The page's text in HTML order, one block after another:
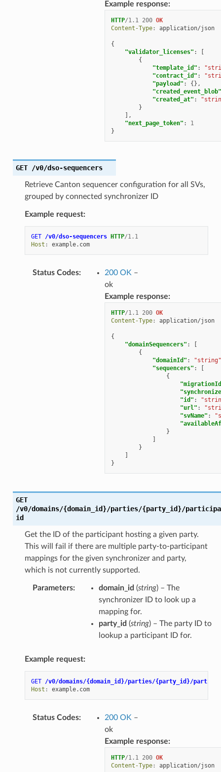
Example response:
HTTP/1.1 200 OK
Content-Type: application/json
{
"validator_licenses" :
[
{
"template_id" :
"contract_id" :
"payload" :
{},
"created_event_blob"
"created_at" :
}
],
"next_page_token" :
1
}
GET /v0/dso-sequencers
Retrieve Canton sequencer configuration for all SVs,
grouped by connected synchronizer ID
Example request:
GET /v0/dso-sequencers HTTP/1.1
Host : example.com
Status Codes: 200 OK –
ok
Example response:
HTTP/1.1 200 OK
Content-Type: application/json
{
"domainSequencers" :
[
{
"domainId" :
"string"
"sequencers" :
[
{
"id" :
"url" :
"svName" :
}
]
}
]
}
GET
/v0/domains/{domain_id}/parties/{party_id}/
id
Get the ID of the participant hosting a given party.
This will fail if there are multiple party-to-participant
mappings for the given synchronizer and party,
which is not currently supported.
Parameters: domain_id (string) – The
synchronizer ID to look up a
mapping for.
party_id (string) – The party ID to
lookup a participant ID for.
Example request:
GET /v0/domains/{domain_id}/parties/{party_id}/
Host : example.com
Status Codes: 200 OK –
ok
Example response:
HTTP/1.1 200 OK
Content-Type: application/json